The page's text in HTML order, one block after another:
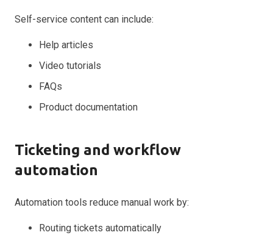
Self-service content can include:
Help articles
Video tutorials
FAQs
Product documentation
Ticketing and workflow
automation
Automation tools reduce manual work by:
Routing tickets automatically